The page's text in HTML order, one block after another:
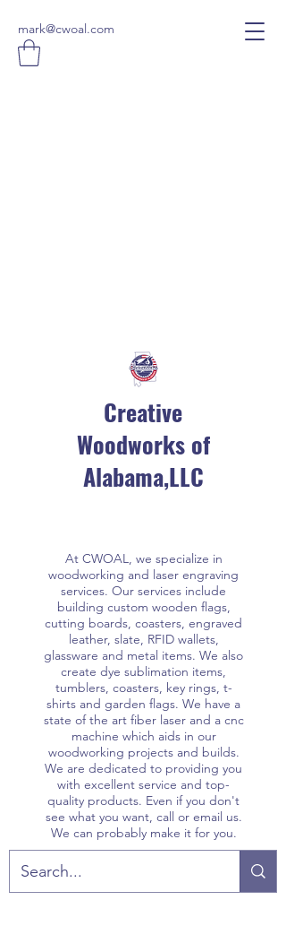
mark@cwoal.com
Creative
Woodworks of
Alabama,LLC
At CWOAL, we specialize in
woodworking and laser engraving
services. Our services include
building custom wooden flags,
cutting boards, coasters, engraved
leather, slate, RFID wallets,
glassware and metal items. We also
create dye sublimation items,
tumblers, coasters, key rings, t-
shirts and garden flags. We have a
state of the art fiber laser and a cnc
machine which aids in our
woodworking projects and builds.
We are dedicated to providing you
with excellent service and top-
quality products. Even if you don't
see what you want, call or email us.
We can probably make it for you.